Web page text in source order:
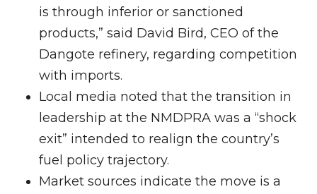
is through inferior or sanctioned
products,” said David Bird, CEO of the
Dangote refinery, regarding competition
with imports.
Local media noted that the transition in
leadership at the NMDPRA was a “shock
exit” intended to realign the country’s
fuel policy trajectory.
Market sources indicate the move is a